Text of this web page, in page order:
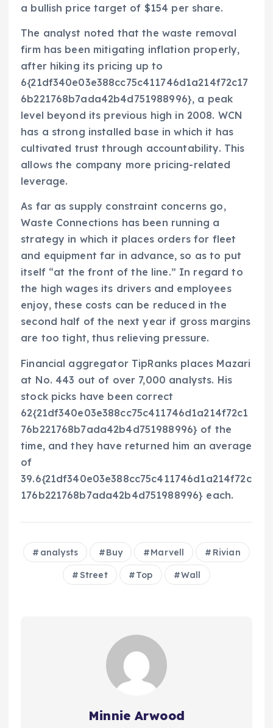
a bullish price target of $154 per share.
The analyst noted that the waste removal
firm has been mitigating inflation properly,
after hiking its pricing up to
6{21df340e03e388cc75c411746d1a214f72c17
6b221768b7ada42b4d751988996}, a peak
level beyond its previous high in 2008. WCN
has a strong installed base in which it has
cultivated trust through accountability. This
allows the company more pricing-related
leverage.
As far as supply constraint concerns go,
Waste Connections has been running a
strategy in which it places orders for fleet
and equipment far in advance, so as to put
itself “at the front of the line.” In regard to
the high wages its drivers and employees
enjoy, these costs can be reduced in the
second half of the next year if gross margins
are too tight, thus relieving pressure.
Financial aggregator TipRanks places Mazari
at No. 443 out of over 7,000 analysts. His
stock picks have been correct
62{21df340e03e388cc75c411746d1a214f72c1
76b221768b7ada42b4d751988996} of the
time, and they have returned him an average
of
39.6{21df340e03e388cc75c411746d1a214f72c
176b221768b7ada42b4d751988996} each.
analysts Buy Marvell Rivian
Street Top Wall
Minnie Arwood